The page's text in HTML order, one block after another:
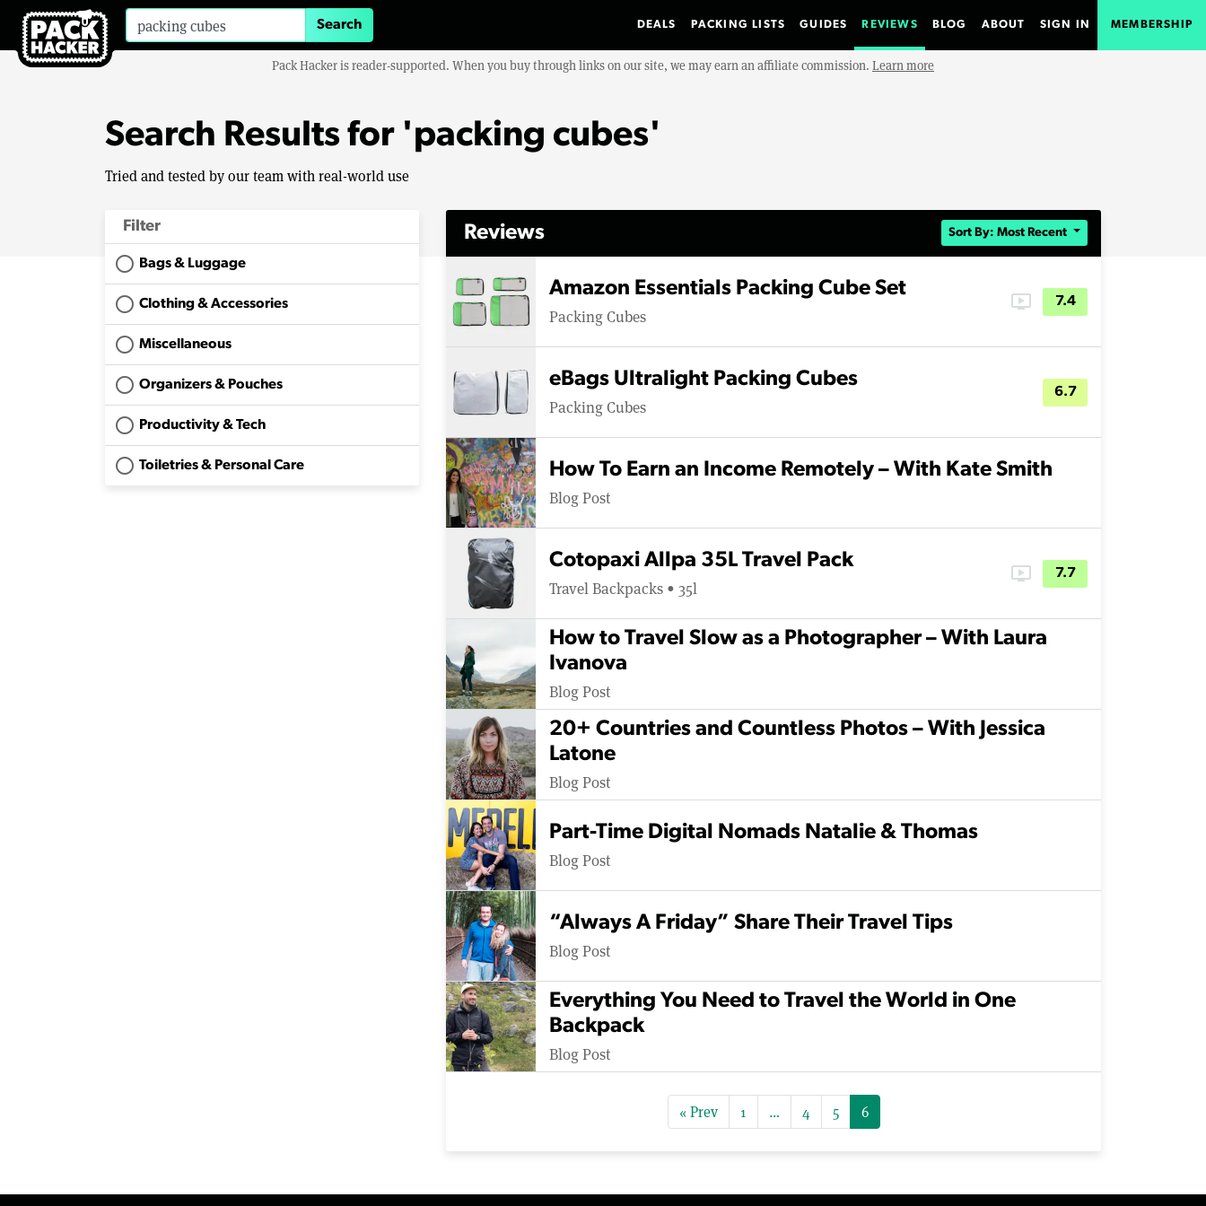
Search for: DEALS PACKING LISTS GUIDES REVIEWS BLOG ABOUT SIGN IN MEMBERSHIP
Pack Hacker is reader-supported. When you buy through links on our site, we may earn an affiliate commission. Learn more
Search Results for 'packing cubes'
Tried and tested by our team with real-world use
Filter
Bags & Luggage
Clothing & Accessories
Miscellaneous
Organizers & Pouches
Productivity & Tech
Toiletries & Personal Care
Reviews Sort By: Most Recent
Amazon Essentials Packing Cube Set
Packing Cubes
ondemand_video 7.4
eBags Ultralight Packing Cubes
Packing Cubes
6.7
How To Earn an Income Remotely – With Kate Smith
Blog Post
Cotopaxi Allpa 35L Travel Pack
Travel Backpacks • 35l
ondemand_video 7.7
How to Travel Slow as a Photographer – With Laura
Ivanova
Blog Post
20+ Countries and Countless Photos – With Jessica
Latone
Blog Post
Part-Time Digital Nomads Natalie & Thomas
Blog Post
“Always A Friday” Share Their Travel Tips
Blog Post
Everything You Need to Travel the World in One
Backpack
Blog Post
« Prev 1 … 4 5 6